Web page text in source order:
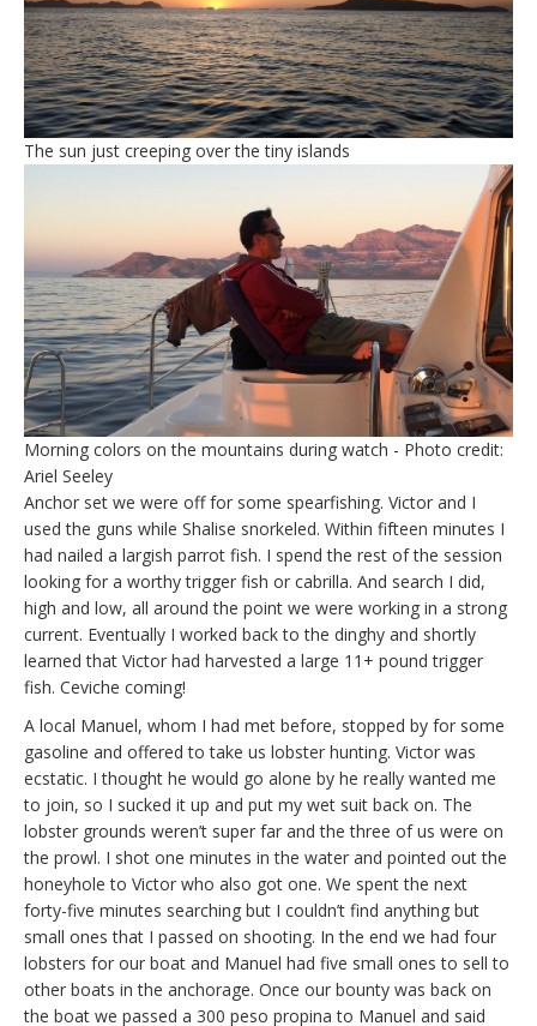
The sun just creeping over the tiny islands
Morning colors on the mountains during watch - Photo credit:
Ariel Seeley
Anchor set we were off for some spearfishing. Victor and I
used the guns while Shalise snorkeled. Within fifteen minutes I
had nailed a largish parrot fish. I spend the rest of the session
looking for a worthy trigger fish or cabrilla. And search I did,
high and low, all around the point we were working in a strong
current. Eventually I worked back to the dinghy and shortly
learned that Victor had harvested a large 11+ pound trigger
fish. Ceviche coming!
A local Manuel, whom I had met before, stopped by for some
gasoline and offered to take us lobster hunting. Victor was
ecstatic. I thought he would go alone by he really wanted me
to join, so I sucked it up and put my wet suit back on. The
lobster grounds weren’t super far and the three of us were on
the prowl. I shot one minutes in the water and pointed out the
honeyhole to Victor who also got one. We spent the next
forty-five minutes searching but I couldn’t find anything but
small ones that I passed on shooting. In the end we had four
lobsters for our boat and Manuel had five small ones to sell to
other boats in the anchorage. Once our bounty was back on
the boat we passed a 300 peso propina to Manuel and said